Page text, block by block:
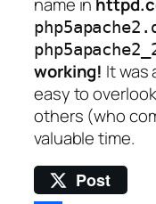
working! It was
easy to
others (who
valuable time.
Post